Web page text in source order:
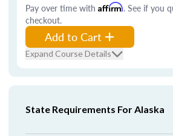
Pay over time with Affirm. See if you
checkout.
Add to Cart
Expand Course Details
State Requirements For Alaska